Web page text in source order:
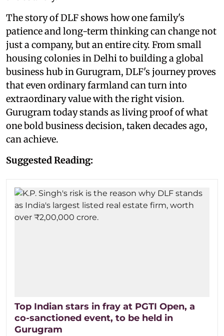
The story of DLF shows how one family's
patience and long-term thinking can change not
just a company, but an entire city. From small
housing colonies in Delhi to building a global
business hub in Gurugram, DLF's journey proves
that even ordinary farmland can turn into
extraordinary value with the right vision.
Gurugram today stands as living proof of what
one bold business decision, taken decades ago,
can achieve.
Suggested Reading:
Top Indian stars in fray at PGTI Open, a
co-sanctioned event, to be held in
Gurugram